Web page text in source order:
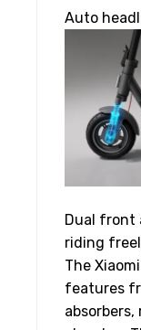
Auto
Dual front
riding
The
features